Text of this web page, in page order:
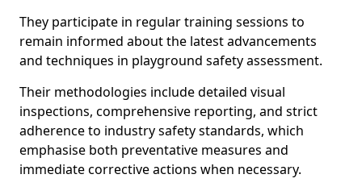
They participate in regular training sessions to
remain informed about the latest advancements
and techniques in playground safety assessment.
Their methodologies include detailed visual
inspections, comprehensive reporting, and strict
adherence to industry safety standards, which
emphasise both preventative measures and
immediate corrective actions when necessary.